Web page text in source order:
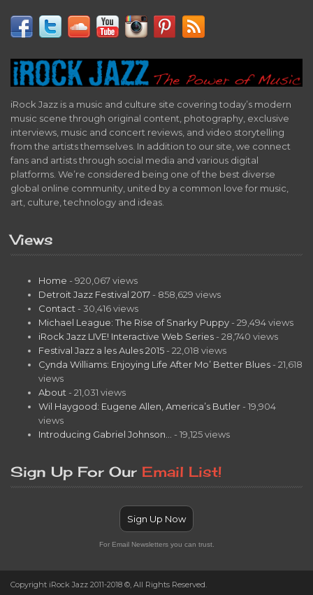
iRock Jazz is a music and culture site covering today’s modern
music scene through original content, photography, exclusive
interviews, music and concert reviews, and video storytelling
from the artists themselves. In addition to our site, we connect
fans and artists through social media and various digital
platforms. We’re considered being one of the best diverse
global online community, united by a common love for music,
art, culture, technology and ideas.
Views
Home - 920,067 views
Detroit Jazz Festival 2017 - 858,629 views
Contact - 30,416 views
Michael League: The Rise of Snarky Puppy - 29,494 views
iRock Jazz LIVE! Interactive Web Series - 28,740 views
Festival Jazz a les Aules 2015 - 22,018 views
Cynda Williams: Enjoying Life After Mo’ Better Blues - 21,618
views
About - 21,031 views
Wil Haygood: Eugene Allen, America’s Butler - 19,904
views
Introducing Gabriel Johnson…
- 19,125 views
Sign Up For Our Email List!
Sign Up Now
For Email Newsletters you can trust.
Copyright iRock Jazz 2011-2018 ©, All Rights Reserved.